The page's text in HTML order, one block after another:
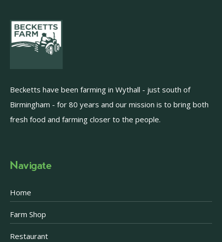
Becketts have been farming in Wythall - just south of
Birmingham - for 80 years and our mission is to bring both
fresh food and farming closer to the people.
Navigate
Home
Farm Shop
Restaurant